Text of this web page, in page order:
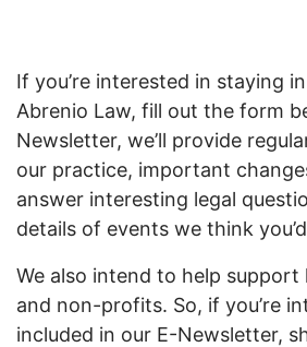
If you’re interested in staying
Abrenio Law, fill out the form
Newsletter, we’ll provide
our practice, important
answer interesting legal
details of events we think
We also intend to help support
and non-profits. So, if you’re
included in our E-Newsletter,